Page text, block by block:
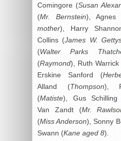
Comingore (Susan
(Mr. Bernstein), Agnes
mother), Harry
Collins (James W.
(Walter Parks
(Raymond), Ruth Warrick
Erskine Sanford (
Alland (Thompson),
(Matiste), Gus
Van Zandt (Mr.
(Miss Anderson), Sonny
Swann (Kane aged 8).